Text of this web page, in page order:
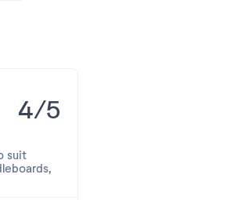
4/5
suit